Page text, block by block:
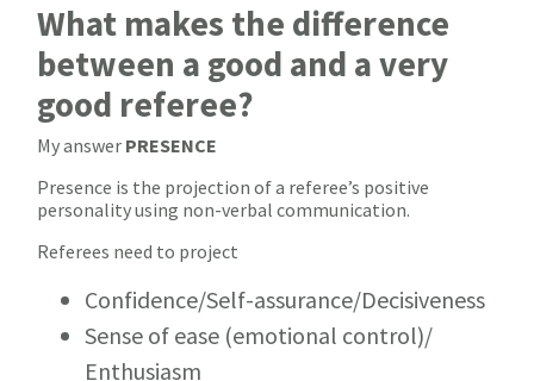
What makes the difference
between a good and a very
good referee?
My answer PRESENCE
Presence is the projection of a referee’s positive
personality using non-verbal communication.
Referees need to project
Confidence/Self-assurance/Decisiveness
Sense of ease (emotional control)/
Enthusiasm